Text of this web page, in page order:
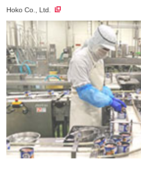
Hoko Co., Ltd.